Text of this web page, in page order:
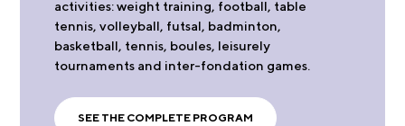
activities: weight training, football, table
tennis, volleyball, futsal, badminton,
basketball, tennis, boules, leisurely
tournaments and inter-fondation games.
SEE THE COMPLETE PROGRAM